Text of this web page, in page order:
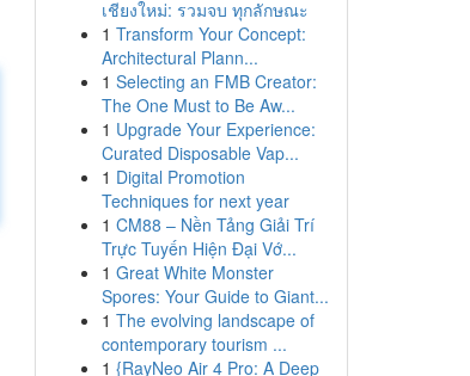
เชียงใหม่: รวมจบ ทุกลักษณะ
1 Transform Your Concept:
Architectural Plann...
1 Selecting an FMB Creator:
The One Must to Be Aw...
1 Upgrade Your Experience:
Curated Disposable Vap...
1 Digital Promotion
Techniques for next year
1 CM88 – Nền Tảng Giải Trí
Trực Tuyến Hiện Đại Vớ...
1 Great White Monster
Spores: Your Guide to Giant...
1 The evolving landscape of
contemporary tourism ...
1 {RayNeo Air 4 Pro: A Deep